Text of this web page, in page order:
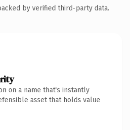
by verified third-party data.
on a name that's instantly
asset that holds value